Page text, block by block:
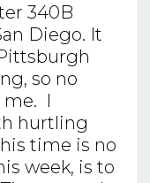
340B
Diego. It
so no
me. I
hurtling
time is no
week, is to